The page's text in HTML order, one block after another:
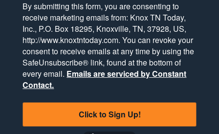
By submitting this form, you are consenting to
receive marketing emails from: Knox TN Today,
Inc., P.O. Box 18295, Knoxville, TN, 37928, US,
http://www.knoxtntoday.com. You can revoke your
consent to receive emails at any time by using the
SafeUnsubscribe® link, found at the bottom of
every email. Emails are serviced by Constant
Contact.
Click to Sign Up!